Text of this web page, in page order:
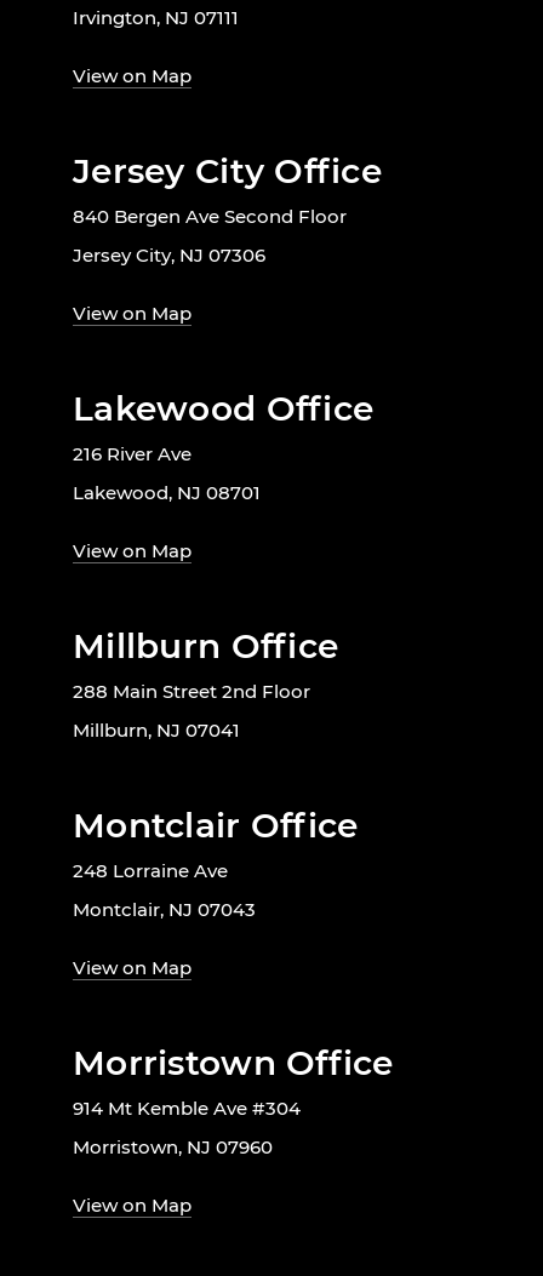
Irvington, NJ 07111
View on Map
Jersey City Office
840 Bergen Ave Second Floor
Jersey City, NJ 07306
View on Map
Lakewood Office
216 River Ave
Lakewood, NJ 08701
View on Map
Millburn Office
288 Main Street 2nd Floor
Millburn, NJ 07041
Montclair Office
248 Lorraine Ave
Montclair, NJ 07043
View on Map
Morristown Office
914 Mt Kemble Ave #304
Morristown, NJ 07960
View on Map